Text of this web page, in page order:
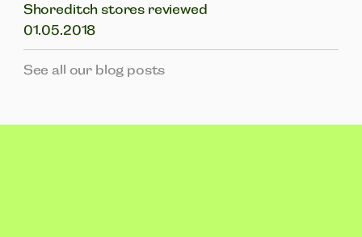
Shoreditch stores reviewed
01.05.2018
See all our blog posts